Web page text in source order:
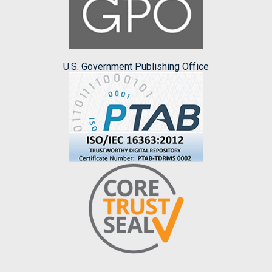
U.S. Government Publishing Office